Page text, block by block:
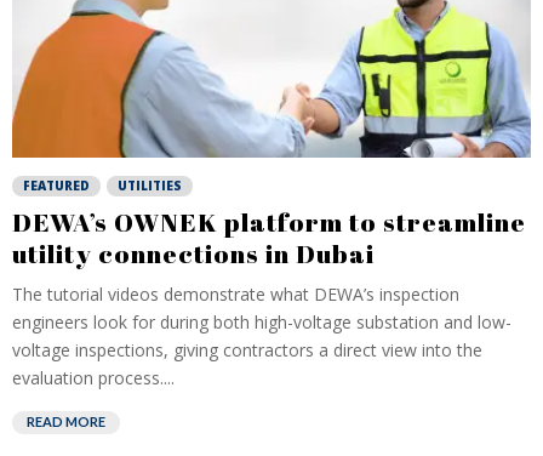
FEATURED UTILITIES
DEWA’s OWNEK platform to streamline
utility connections in Dubai
The tutorial videos demonstrate what DEWA’s inspection
engineers look for during both high-voltage substation and low-
voltage inspections, giving contractors a direct view into the
evaluation process....
READ MORE